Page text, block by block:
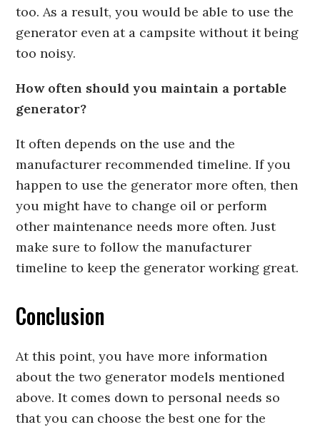
too. As a result, you would be able to use the
generator even at a campsite without it being
too noisy.
How often should you maintain a portable
generator?
It often depends on the use and the
manufacturer recommended timeline. If you
happen to use the generator more often, then
you might have to change oil or perform
other maintenance needs more often. Just
make sure to follow the manufacturer
timeline to keep the generator working great.
Conclusion
At this point, you have more information
about the two generator models mentioned
above. It comes down to personal needs so
that you can choose the best one for the